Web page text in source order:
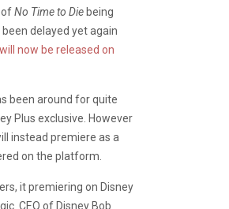
ofNo Time to Die being
been delayed yet again
now be released on
been around for quite
Plus exclusive. However
instead premiere as a
on the platform.
it premiering on Disney
CEO of Disney Bob